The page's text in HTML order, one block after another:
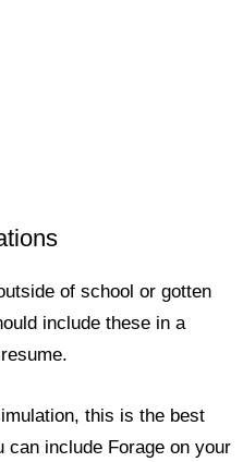
of school or gotten
include these in a
this is the best
can include Forage on your